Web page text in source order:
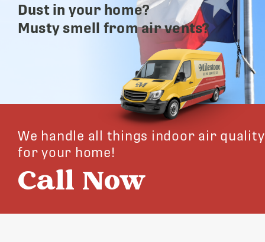
Dust in your home?
Musty smell from air vents?
We handle all things indoor air quality
for your home!
Call Now